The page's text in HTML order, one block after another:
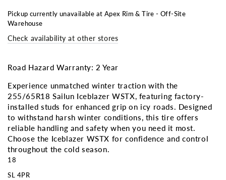
|
SAILUN
ICEBLAZER
WSTX
(Factory
|
ICEBLAZER
WSTX
(Factory
Pickup currently unavailable at Apex Rim & Tire - Off-Site
Warehouse
Check availability at other stores
Road Hazard Warranty: 2 Year
Experience unmatched winter traction with the
255/65R18 Sailun Iceblazer WSTX, featuring factory-
installed studs for enhanced grip on icy roads. Designed
to withstand harsh winter conditions, this tire offers
reliable handling and safety when you need it most.
Choose the Iceblazer WSTX for confidence and control
throughout the cold season.
18
SL 4PR